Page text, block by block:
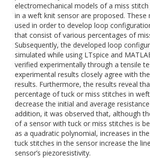
electromechanical models of a miss
in a weft knit sensor are proposed. These
used in order to develop loop
that consist of various percentages of
Subsequently, the developed loop
simulated while using LTspice and
verified experimentally through a tensile
experimental results closely agree with
results. Furthermore, the results reveal
percentage of tuck or miss stitches in
decrease the initial and average
addition, it was observed that, although
of a sensor with tuck or miss stitches is
as a quadratic polynomial, increases in
tuck stitches in the sensor increase the
sensor’s piezoresistivity.